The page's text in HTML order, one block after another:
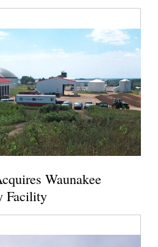
Waunakee
Facility